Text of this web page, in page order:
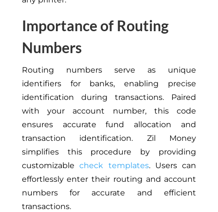
Importance of Routing
Numbers
Routing numbers serve as unique
identifiers for banks, enabling precise
identification during transactions. Paired
with your account number, this code
ensures accurate fund allocation and
transaction identification. Zil Money
simplifies this procedure by providing
customizablecheck templates. Users can
effortlessly enter their routing and account
numbers for accurate and efficient
transactions.